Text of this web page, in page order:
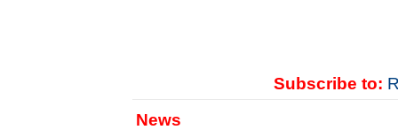
Subscribe to:
News